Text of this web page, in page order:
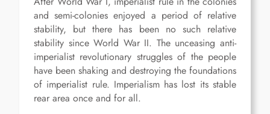
and semi-colonies enjoyed a period of relative
stability, but there has been no such relative
stability since World War II. The unceasing anti-
imperialist revolutionary struggles of the people
have been shaking and destroying the foundations
of imperialist rule. Imperialism has lost its stable
rear area once and for all.